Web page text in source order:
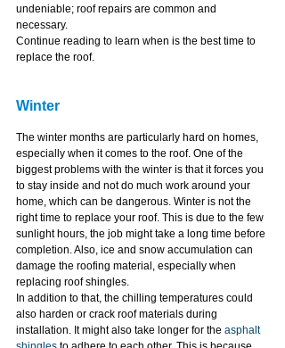
undeniable; roof repairs are common and
necessary.
Continue reading to learn when is the best time to
replace the roof.
Winter
The winter months are particularly hard on homes,
especially when it comes to the roof. One of the
biggest problems with the winter is that it forces you
to stay inside and not do much work around your
home, which can be dangerous. Winter is not the
right time to replace your roof. This is due to the few
sunlight hours, the job might take a long time before
completion. Also, ice and snow accumulation can
damage the roofing material, especially when
replacing roof shingles.
In addition to that, the chilling temperatures could
also harden or crack roof materials during
installation. It might also take longer for the asphalt